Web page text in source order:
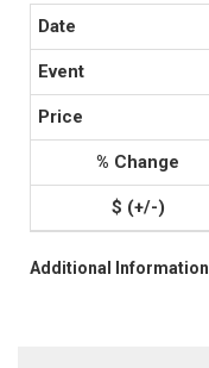
Additional Information